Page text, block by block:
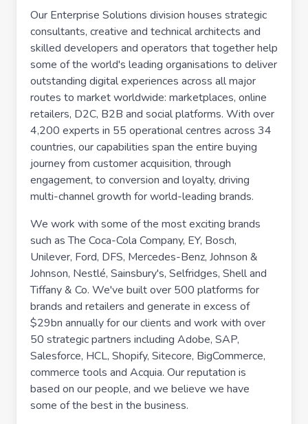
Our Enterprise Solutions division houses strategic
consultants, creative and technical architects and
skilled developers and operators that together help
some of the world's leading organisations to deliver
outstanding digital experiences across all major
routes to market worldwide: marketplaces, online
retailers, D2C, B2B and social platforms. With over
4,200 experts in 55 operational centres across 34
countries, our capabilities span the entire buying
journey from customer acquisition, through
engagement, to conversion and loyalty, driving
multi-channel growth for world-leading brands.
We work with some of the most exciting brands
such as The Coca-Cola Company, EY, Bosch,
Unilever, Ford, DFS, Mercedes-Benz, Johnson &
Johnson, Nestlé, Sainsbury's, Selfridges, Shell and
Tiffany & Co. We've built over 500 platforms for
brands and retailers and generate in excess of
$29bn annually for our clients and work with over
50 strategic partners including Adobe, SAP,
Salesforce, HCL, Shopify, Sitecore, BigCommerce,
commerce tools and Acquia. Our reputation is
based on our people, and we believe we have
some of the best in the business.